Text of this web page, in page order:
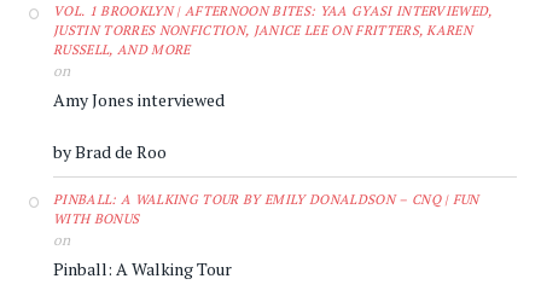
VOL. 1 BROOKLYN | AFTERNOON BITES: YAA GYASI INTERVIEWED,
JUSTIN TORRES NONFICTION, JANICE LEE ON FRITTERS, KAREN
RUSSELL, AND MORE
on
Amy Jones interviewed
by Brad de Roo
PINBALL: A WALKING TOUR BY EMILY DONALDSON – CNQ | FUN
WITH BONUS
on
Pinball: A Walking Tour